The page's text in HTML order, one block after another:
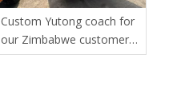
Custom Yutong coach for
our Zimbabwe customer
has safely reached the